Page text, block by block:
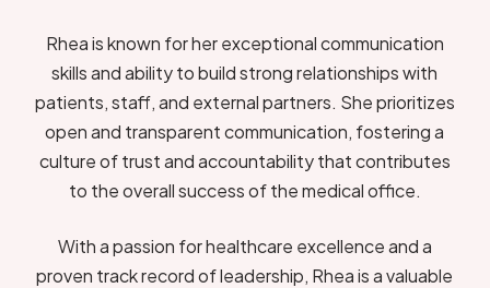
Rhea is known for her exceptional communication
skills and ability to build strong relationships with
patients, staff, and external partners. She prioritizes
open and transparent communication, fostering a
culture of trust and accountability that contributes
to the overall success of the medical office.
With a passion for healthcare excellence and a
proven track record of leadership, Rhea is a valuable